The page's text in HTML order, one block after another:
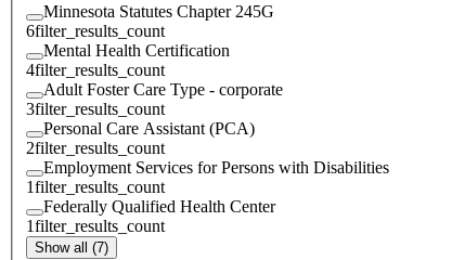
Minnesota Statutes Chapter 245G
6filter_results_count
Mental Health Certification
4filter_results_count
Adult Foster Care Type - corporate
3filter_results_count
Personal Care Assistant (PCA)
2filter_results_count
Employment Services for Persons with Disabilities
1filter_results_count
Federally Qualified Health Center
1filter_results_count
Show all (7)